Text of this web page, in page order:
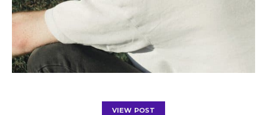
VIEW POST